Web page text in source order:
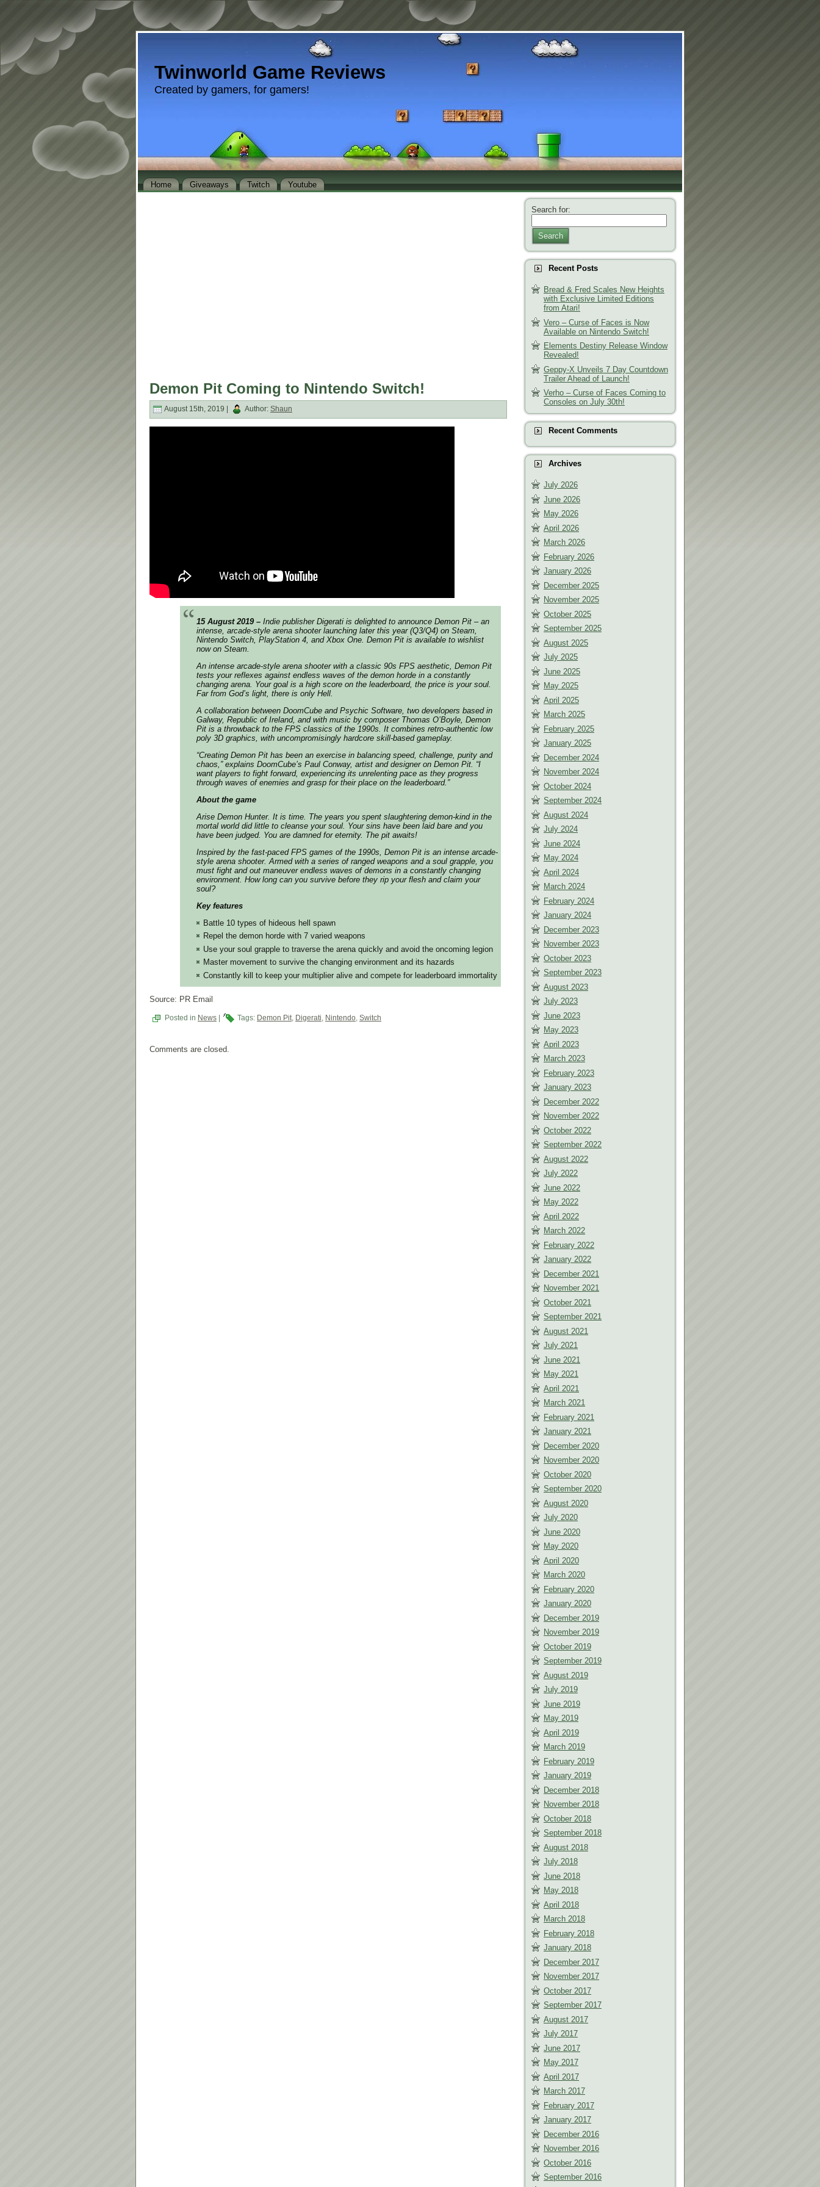
Twinworld Game Reviews
Created by gamers, for gamers!
Home Giveaways Twitch Youtube
Demon Pit Coming to Nintendo Switch!
August 15th, 2019 | Author: Shaun
15 August 2019 – Indie publisher Digerati is delighted to announce Demon Pit – an
intense, arcade-style arena shooter launching later this year (Q3/Q4) on Steam,
Nintendo Switch, PlayStation 4, and Xbox One. Demon Pit is available to wishlist
now on Steam.
An intense arcade-style arena shooter with a classic 90s FPS aesthetic, Demon Pit
tests your reflexes against endless waves of the demon horde in a constantly
changing arena. Your goal is a high score on the leaderboard, the price is your soul.
Far from God’s light, there is only Hell.
A collaboration between DoomCube and Psychic Software, two developers based in
Galway, Republic of Ireland, and with music by composer Thomas O’Boyle, Demon
Pit is a throwback to the FPS classics of the 1990s. It combines retro-authentic low
poly 3D graphics, with uncompromisingly hardcore skill-based gameplay.
“Creating Demon Pit has been an exercise in balancing speed, challenge, purity and
chaos,” explains DoomCube’s Paul Conway, artist and designer on Demon Pit. “I
want players to fight forward, experiencing its unrelenting pace as they progress
through waves of enemies and grasp for their place on the leaderboard.”
About the game
Arise Demon Hunter. It is time. The years you spent slaughtering demon-kind in the
mortal world did little to cleanse your soul. Your sins have been laid bare and you
have been judged. You are damned for eternity. The pit awaits!
Inspired by the fast-paced FPS games of the 1990s, Demon Pit is an intense arcade-
style arena shooter. Armed with a series of ranged weapons and a soul grapple, you
must fight and out maneuver endless waves of demons in a constantly changing
environment. How long can you survive before they rip your flesh and claim your
soul?
Key features
Battle 10 types of hideous hell spawn
Repel the demon horde with 7 varied weapons
Use your soul grapple to traverse the arena quickly and avoid the oncoming legion
Master movement to survive the changing environment and its hazards
Constantly kill to keep your multiplier alive and compete for leaderboard immortality
Source: PR Email
Posted in News Tags: Demon Pit, Digerati, Nintendo, Switch
Comments are closed.
Search for:
Search
Recent Posts
Bread & Fred Scales New Heights
with Exclusive Limited Editions
from Atari!
Vero – Curse of Faces is Now
Available on Nintendo Switch!
Elements Destiny Release Window
Revealed!
Geppy-X Unveils 7 Day Countdown
Trailer Ahead of Launch!
Verho – Curse of Faces Coming to
Consoles on July 30th!
Recent Comments
Archives
July 2026
June 2026
May 2026
April 2026
March 2026
February 2026
January 2026
December 2025
November 2025
October 2025
September 2025
August 2025
July 2025
June 2025
May 2025
April 2025
March 2025
February 2025
January 2025
December 2024
November 2024
October 2024
September 2024
August 2024
July 2024
June 2024
May 2024
April 2024
March 2024
February 2024
January 2024
December 2023
November 2023
October 2023
September 2023
August 2023
July 2023
June 2023
May 2023
April 2023
March 2023
February 2023
January 2023
December 2022
November 2022
October 2022
September 2022
August 2022
July 2022
June 2022
May 2022
April 2022
March 2022
February 2022
January 2022
December 2021
November 2021
October 2021
September 2021
August 2021
July 2021
June 2021
May 2021
April 2021
March 2021
February 2021
January 2021
December 2020
November 2020
October 2020
September 2020
August 2020
July 2020
June 2020
May 2020
April 2020
March 2020
February 2020
January 2020
December 2019
November 2019
October 2019
September 2019
August 2019
July 2019
June 2019
May 2019
April 2019
March 2019
February 2019
January 2019
December 2018
November 2018
October 2018
September 2018
August 2018
July 2018
June 2018
May 2018
April 2018
March 2018
February 2018
January 2018
December 2017
November 2017
October 2017
September 2017
August 2017
July 2017
June 2017
May 2017
April 2017
March 2017
February 2017
January 2017
December 2016
November 2016
October 2016
September 2016